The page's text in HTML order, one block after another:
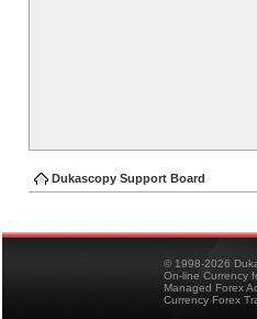
Dukascopy Support Board
© 1998-2026
On-line Currency
Managed Forex
Currency Forex